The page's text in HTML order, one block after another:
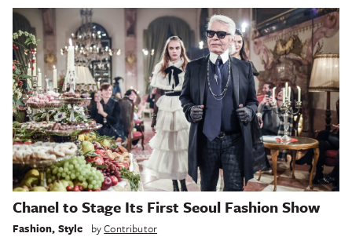
Chanel to Stage Its First Seoul Fashion Show
Fashion, Style byContributor